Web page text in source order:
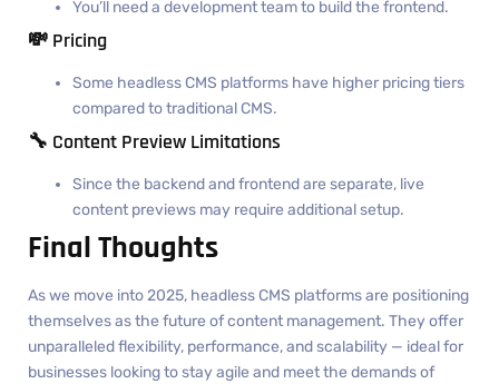
You’ll need a development team to build the frontend.
💸 Pricing
Some headless CMS platforms have higher pricing tiers
compared to traditional CMS.
🔧 Content Preview Limitations
Since the backend and frontend are separate, live
content previews may require additional setup.
Final Thoughts
As we move into 2025, headless CMS platforms are positioning
themselves as the future of content management. They offer
unparalleled flexibility, performance, and scalability — ideal for
businesses looking to stay agile and meet the demands of